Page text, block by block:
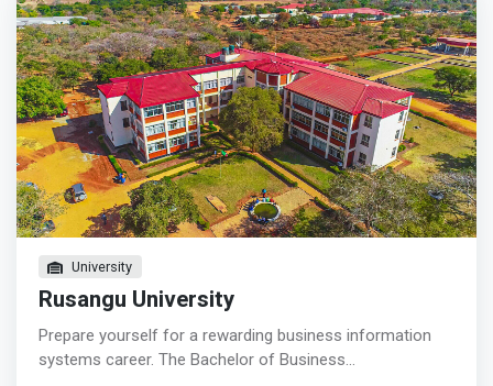
and network administration.
University
Rusangu University
Prepare yourself for a rewarding business information
systems career. The Bachelor of Business